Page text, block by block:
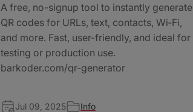
A free, no-signup tool to instantly generate
QR codes for URLs, text, contacts, Wi‑Fi,
and more. Fast, user-friendly, and ideal for
testing or production use.
barkoder.com/qr-generator
Jul 09, 2025 Info